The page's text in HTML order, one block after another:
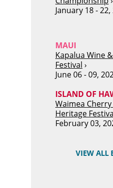
January 18 -
MAUI
Kapalua Wine
Festival ›
June 06 - 09,
ISLAND OF
Waimea
Heritage
February 03,
VIEW ALL